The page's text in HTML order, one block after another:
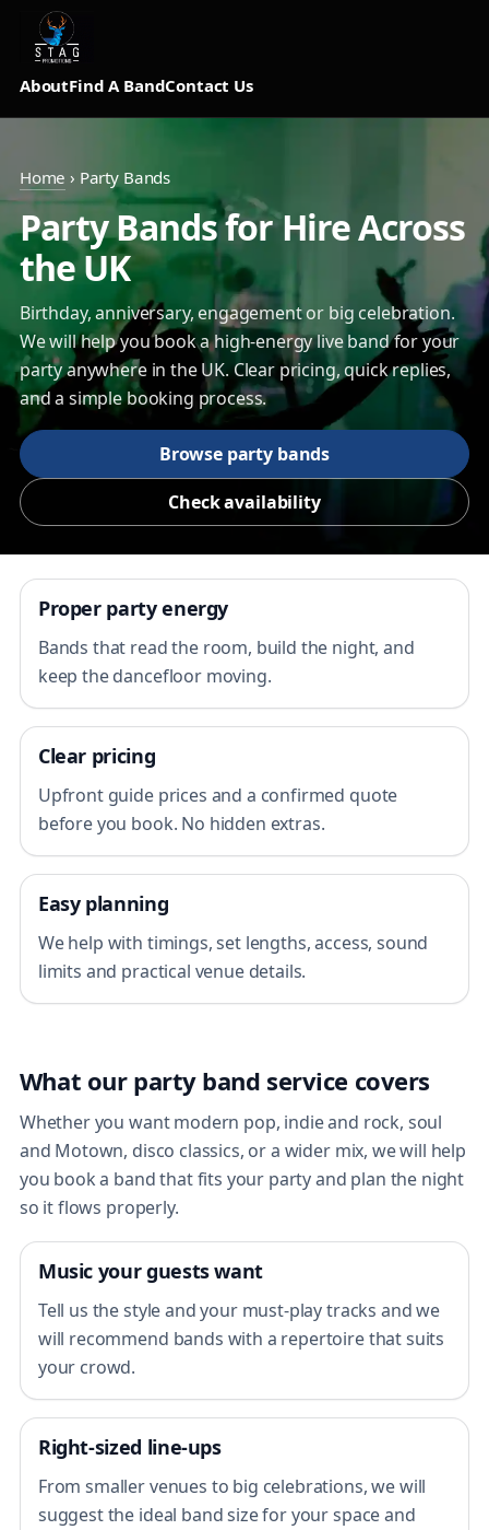
AboutFind A BandContact Us
Home › Party Bands
Party Bands for Hire Across
the UK
Birthday, anniversary, engagement or big celebration.
We will help you book a high-energy live band for your
party anywhere in the UK. Clear pricing, quick replies,
and a simple booking process.
Browse party bands
Check availability
Proper party energy
Bands that read the room, build the night, and
keep the dancefloor moving.
Clear pricing
Upfront guide prices and a confirmed quote
before you book. No hidden extras.
Easy planning
We help with timings, set lengths, access, sound
limits and practical venue details.
What our party band service covers
Whether you want modern pop, indie and rock, soul
and Motown, disco classics, or a wider mix, we will help
you book a band that fits your party and plan the night
so it flows properly.
Music your guests want
Tell us the style and your must-play tracks and we
will recommend bands with a repertoire that suits
your crowd.
Right-sized line-ups
From smaller venues to big celebrations, we will
suggest the ideal band size for your space and